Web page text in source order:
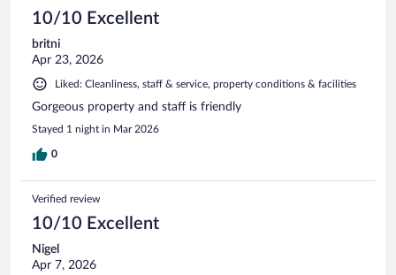
10/10 Excellent
britni
Apr 23, 2026
Liked: Cleanliness, staff & service, property conditions & facilities
Gorgeous property and staff is friendly
Stayed 1 night in Mar 2026
0
Verified review
10/10 Excellent
Nigel
Apr 7, 2026